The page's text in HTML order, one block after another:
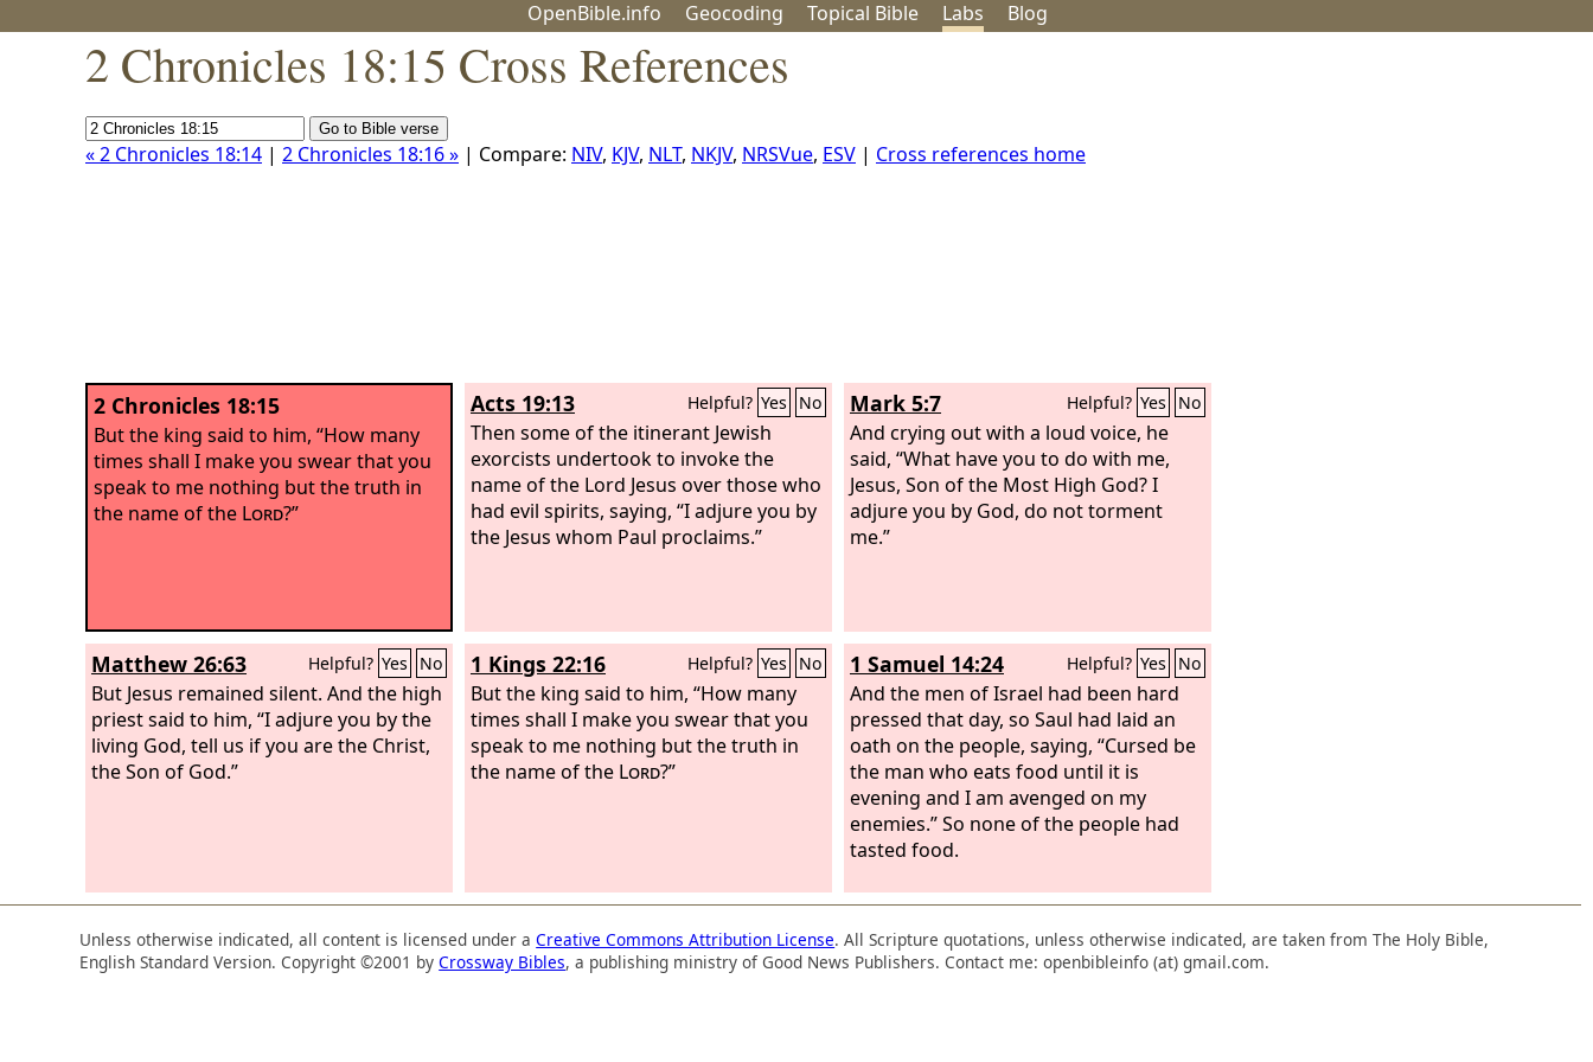
OpenBible.info Geocoding Topical Bible Labs Blog
2 Chronicles 18:15 Cross References
« 2 Chronicles 18:14 | 2 Chronicles 18:16 » | Compare: NIV, KJV, NLT, NKJV, NRSVue, ESV | Cross references home
2 Chronicles 18:15
But the king said to him, “How many
times shall I make you swear that you
speak to me nothing but the truth in
the name of the Lord?”
Acts 19:13 Helpful? Yes No
Then some of the itinerant Jewish
exorcists undertook to invoke the
name of the Lord Jesus over those who
had evil spirits, saying, “I adjure you by
the Jesus whom Paul proclaims.”
Mark 5:7 Helpful? Yes No
And crying out with a loud voice, he
said, “What have you to do with me,
Jesus, Son of the Most High God? I
adjure you by God, do not torment
me.”
Matthew 26:63 Helpful? Yes No
But Jesus remained silent. And the high
priest said to him, “I adjure you by the
living God, tell us if you are the Christ,
the Son of God.”
1 Kings 22:16 Helpful? Yes No
But the king said to him, “How many
times shall I make you swear that you
speak to me nothing but the truth in
the name of the Lord?”
1 Samuel 14:24 Helpful? Yes No
And the men of Israel had been hard
pressed that day, so Saul had laid an
oath on the people, saying, “Cursed be
the man who eats food until it is
evening and I am avenged on my
enemies.” So none of the people had
tasted food.
Unless otherwise indicated, all content is licensed under aCreative Commons Attribution License. All Scripture quotations, unless otherwise indicated, are taken from The Holy Bible,
English Standard Version. Copyright ©2001 byCrossway Bibles, a publishing ministry of Good News Publishers. Contact me: openbibleinfo (at) gmail.com.